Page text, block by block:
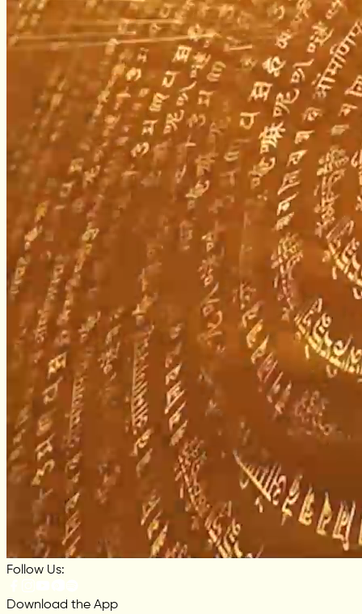
Follow Us:
Download the App